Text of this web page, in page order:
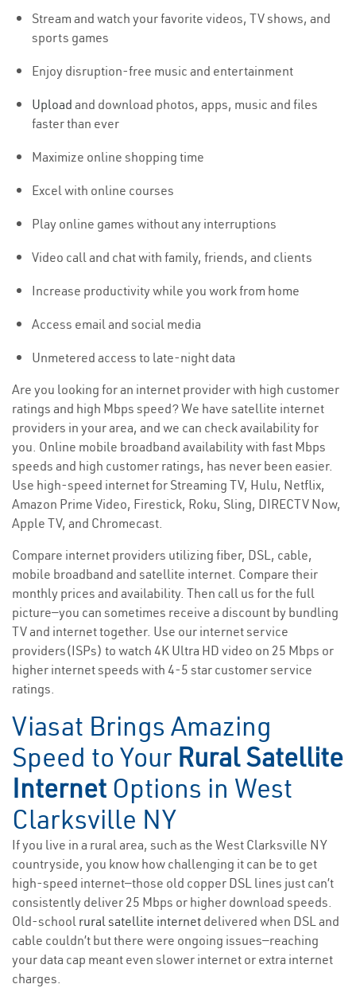
Stream and watch your favorite videos, TV shows, and
sports games
Enjoy disruption-free music and entertainment
Upload and download photos, apps, music and files
faster than ever
Maximize online shopping time
Excel with online courses
Play online games without any interruptions
Video call and chat with family, friends, and clients
Increase productivity while you work from home
Access email and social media
Unmetered access to late-night data
Are you looking for an internet provider with high customer
ratings and high Mbps speed? We have satellite internet
providers in your area, and we can check availability for
you. Online mobile broadband availability with fast Mbps
speeds and high customer ratings, has never been easier.
Use high-speed internet for Streaming TV, Hulu, Netflix,
Amazon Prime Video, Firestick, Roku, Sling, DIRECTV Now,
Apple TV, and Chromecast.
Compare internet providers utilizing fiber, DSL, cable,
mobile broadband and satellite internet. Compare their
monthly prices and availability. Then call us for the full
picture—you can sometimes receive a discount by bundling
TV and internet together. Use our internet service
providers(ISPs) to watch 4K Ultra HD video on 25 Mbps or
higher internet speeds with 4-5 star customer service
ratings.
Viasat Brings Amazing
Speed to Your Rural Satellite
Internet Options in West
Clarksville NY
If you live in a rural area, such as the West Clarksville NY
countryside, you know how challenging it can be to get
high-speed internet—those old copper DSL lines just can’t
consistently deliver 25 Mbps or higher download speeds.
Old-school rural satellite internet delivered when DSL and
cable couldn’t but there were ongoing issues—reaching
your data cap meant even slower internet or extra internet
charges.